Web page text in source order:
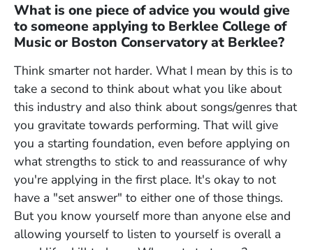
What is one piece of advice you would give
to someone applying to Berklee College of
Music or Boston Conservatory at Berklee?
Think smarter not harder. What I mean by this is to
take a second to think about what you like about
this industry and also think about songs/genres that
you gravitate towards performing. That will give
you a starting foundation, even before applying on
what strengths to stick to and reassurance of why
you're applying in the first place. It's okay to not
have a "set answer" to either one of those things.
But you know yourself more than anyone else and
allowing yourself to listen to yourself is overall a